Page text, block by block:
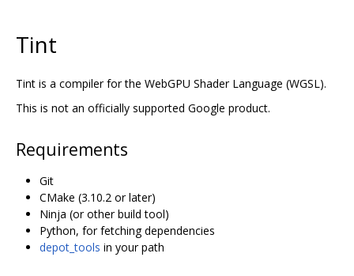
Tint
Tint is a compiler for the WebGPU Shader Language (WGSL).
This is not an officially supported Google product.
Requirements
Git
CMake (3.10.2 or later)
Ninja (or other build tool)
Python, for fetching dependencies
depot_tools in your path